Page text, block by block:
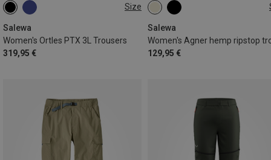
Size
Salewa
Women's Ortles PTX 3L Trousers
319,95 €
XS S
Salewa
129,95 €
S M